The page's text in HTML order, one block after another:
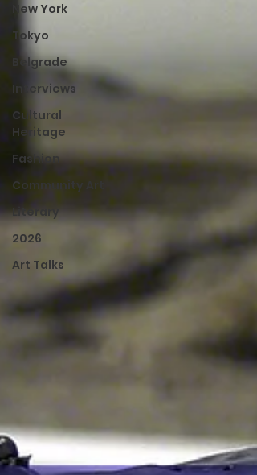
New York
Tokyo
Belgrade
Interviews
Cultural
Heritage
Fashion
Community Art
Literary
2026
Art Talks